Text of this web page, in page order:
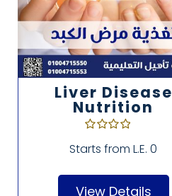
Liver Disease
Nutrition
Starts from L.E. 0
View Details